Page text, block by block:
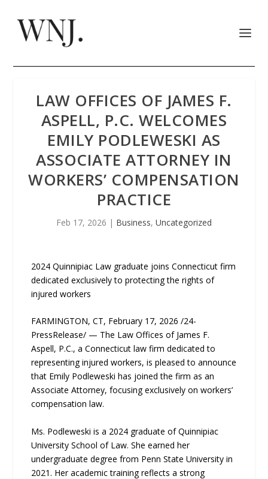
LAW OFFICES OF JAMES F.
ASPELL, P.C. WELCOMES
EMILY PODLEWESKI AS
ASSOCIATE ATTORNEY IN
WORKERS’ COMPENSATION
PRACTICE
Feb 17, 2026 | Business, Uncategorized
2024 Quinnipiac Law graduate joins Connecticut firm
dedicated exclusively to protecting the rights of
injured workers
FARMINGTON, CT, February 17, 2026 /24-
PressRelease/ — The Law Offices of James F.
Aspell, P.C., a Connecticut law firm dedicated to
representing injured workers, is pleased to announce
that Emily Podleweski has joined the firm as an
Associate Attorney, focusing exclusively on workers’
compensation law.
Ms. Podleweski is a 2024 graduate of Quinnipiac
University School of Law. She earned her
undergraduate degree from Penn State University in
2021. Her academic training reflects a strong